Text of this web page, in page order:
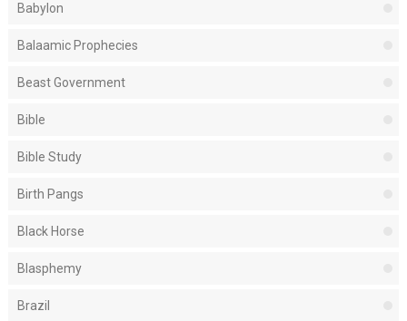
Babylon
Balaamic Prophecies
Beast Government
Bible
Bible Study
Birth Pangs
Black Horse
Blasphemy
Brazil